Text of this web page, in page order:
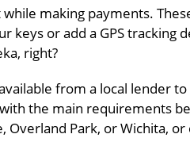
making payments.
keys or add a GPS tracking
right?
from a local lender
the main requirements
Park, or Wichita, or